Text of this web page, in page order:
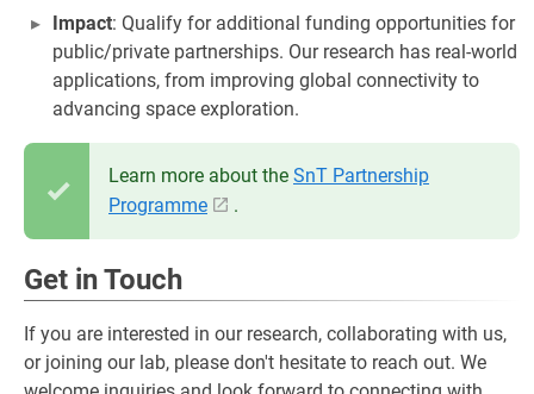
Impact: Qualify for additional funding opportunities for
public/private partnerships. Our research has real-world
applications, from improving global connectivity to
advancing space exploration.
Learn more about the SnT Partnership
Programme
.
Get in Touch
If you are interested in our research, collaborating with us,
or joining our lab, please don't hesitate to reach out. We